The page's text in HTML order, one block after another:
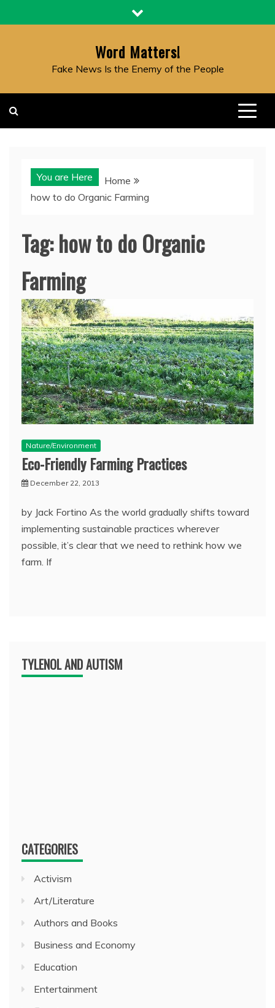
to
Word Matters!
Fake News Is the Enemy of the People
You are Here
Home
how to do Organic Farming
Tag:how to do Organic
Farming
Nature/Environment
Eco-Friendly Farming Practices
December 22, 2013
by Jack Fortino As the world gradually shifts toward
implementing sustainable practices wherever
possible, it’s clear that we need to rethink how we
farm. If
TYLENOL AND AUTISM
CATEGORIES
Activism
Art/Literature
Authors and Books
Business and Economy
Education
Entertainment